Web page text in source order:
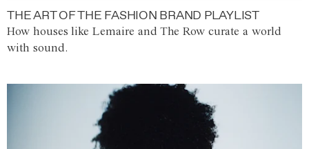
THE ART OF THE FASHION BRAND PLAYLIST
How houses like Lemaire and The Row curate a world
with sound.